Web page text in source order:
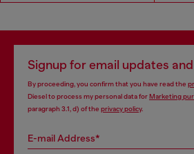
Signup for email updates
By proceeding, you confirm that you have read the
Diesel to process my personal data forMarketing
paragraph 3.1, d) of the privacy policy.
E-mail Address*